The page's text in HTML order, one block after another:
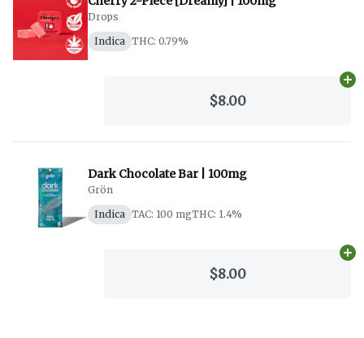
Drops
Indica THC: 0.79%
$8.00
Dark Chocolate Bar | 100mg
Grön
Indica TAC: 100 mgTHC: 1.4%
$8.00